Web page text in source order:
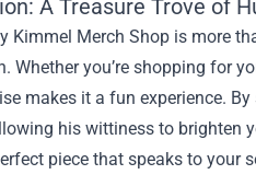
A Treasure Trove of
Kimmel Merch Shop is more
Whether you’re shopping for
makes it a fun experience.
his wittiness to brighten
piece that speaks to your